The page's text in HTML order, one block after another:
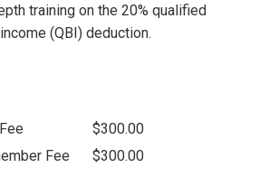
training on the 20% qualified
(QBI) deduction.
$300.00
Fee
$300.00